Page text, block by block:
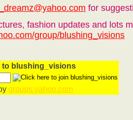
for
fashion updates and lots
group/blushing_visions
to blushing_visions
groups.yahoo.com